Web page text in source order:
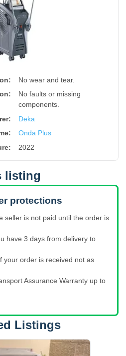
No wear and tear.
No faults or missing
components.
Deka
:
Onda Plus
: 2022
listing
protections
seller is not paid until the order is
have 3 days from delivery to
your order is received not as
Assurance Warranty up to
Listings